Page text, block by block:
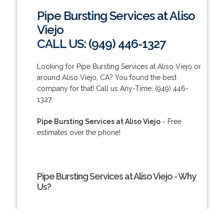
Pipe Bursting Services at Aliso
Viejo
CALL US: (949) 446-1327
Looking for Pipe Bursting Services at Aliso Viejo or
around Aliso Viejo, CA? You found the best
company for that! Call us Any-Time: (949) 446-
1327.
Pipe Bursting Services at Aliso Viejo- Free
estimates over the phone!
Pipe Bursting Services at Aliso Viejo - Why
Us?